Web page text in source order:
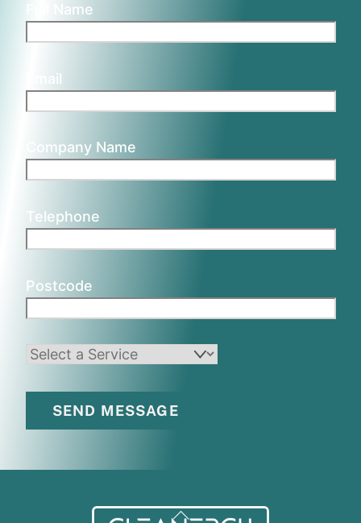
Full Name
Email
Company Name
Telephone
Postcode
Back